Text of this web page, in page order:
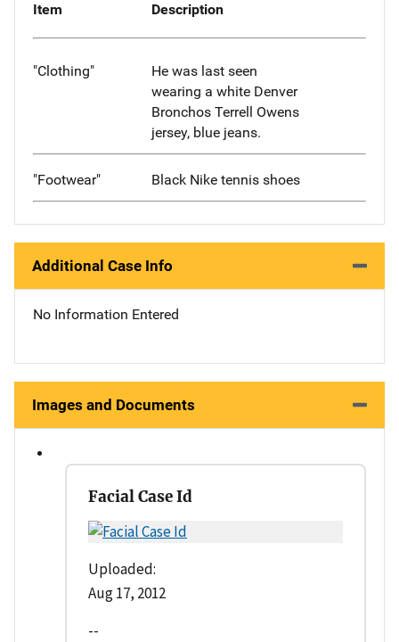
Item Description
"Clothing"
He was last seen
wearing a white Denver
Bronchos Terrell Owens
jersey, blue jeans.
"Footwear" Black Nike tennis shoes
Additional Case Info
No Information Entered
Images and Documents
Facial Case Id
Uploaded:
Aug 17, 2012
--